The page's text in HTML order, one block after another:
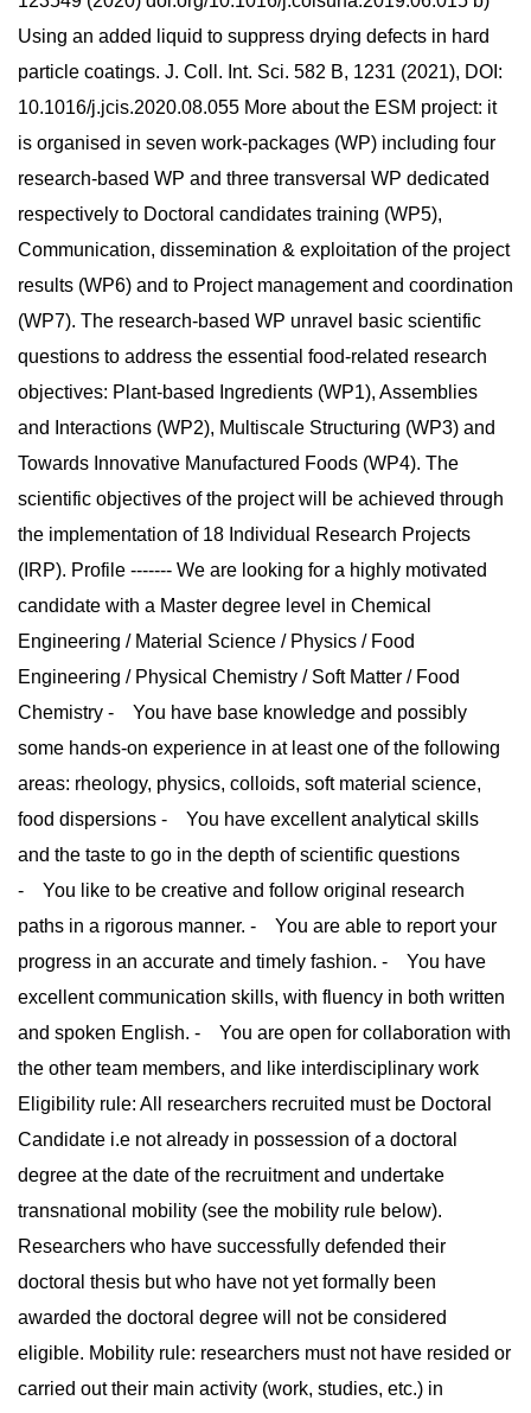
Using an added liquid to suppress drying defects in hard
particle coatings. J. Coll. Int. Sci. 582 B, 1231 (2021), DOI:
10.1016/j.jcis.2020.08.055 More about the ESM project: it
is organised in seven work-packages (WP) including four
research-based WP and three transversal WP dedicated
respectively to Doctoral candidates training (WP5),
Communication, dissemination & exploitation of the project
results (WP6) and to Project management and coordination
(WP7). The research-based WP unravel basic scientific
questions to address the essential food-related research
objectives: Plant-based Ingredients (WP1), Assemblies
and Interactions (WP2), Multiscale Structuring (WP3) and
Towards Innovative Manufactured Foods (WP4). The
scientific objectives of the project will be achieved through
the implementation of 18 Individual Research Projects
(IRP). Profile ------- We are looking for a highly motivated
candidate with a Master degree level in Chemical
Engineering / Material Science / Physics / Food
Engineering / Physical Chemistry / Soft Matter / Food
Chemistry - You have base knowledge and possibly
some hands-on experience in at least one of the following
areas: rheology, physics, colloids, soft material science,
food dispersions - You have excellent analytical skills
and the taste to go in the depth of scientific questions
- You like to be creative and follow original research
paths in a rigorous manner. - You are able to report your
progress in an accurate and timely fashion. - You have
excellent communication skills, with fluency in both written
and spoken English. - You are open for collaboration with
the other team members, and like interdisciplinary work
Eligibility rule: All researchers recruited must be Doctoral
Candidate i.e not already in possession of a doctoral
degree at the date of the recruitment and undertake
transnational mobility (see the mobility rule below).
Researchers who have successfully defended their
doctoral thesis but who have not yet formally been
awarded the doctoral degree will not be considered
eligible. Mobility rule: researchers must not have resided or
carried out their main activity (work, studies, etc.) in